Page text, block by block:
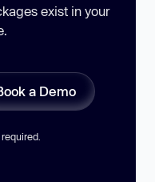
exist in your
a Demo